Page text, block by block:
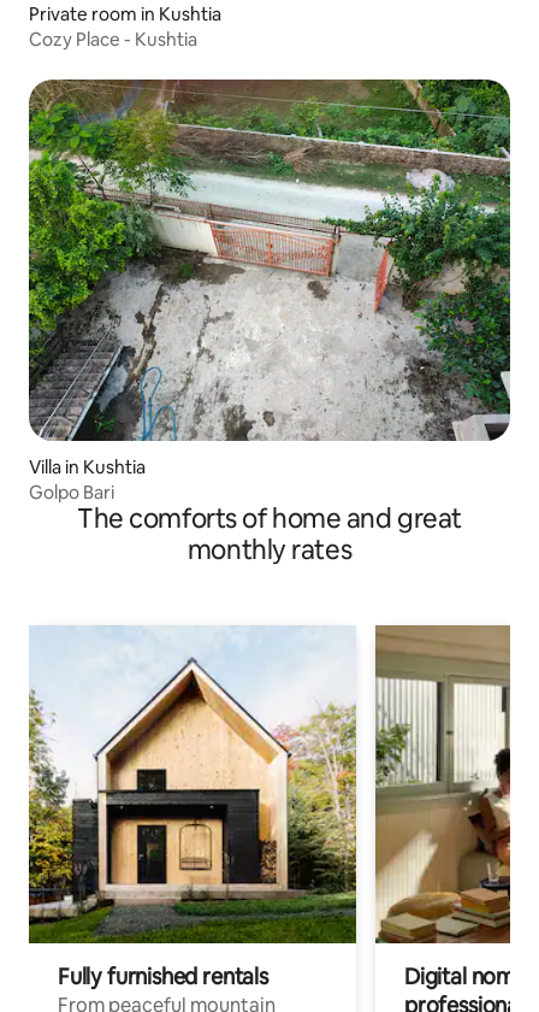
Private room in Kushtia
Cozy Place - Kushtia
Villa in Kushtia
Golpo Bari
The comforts of home and great
monthly rates
Fully furnished rentals
From peaceful mountain
Digital
professionals